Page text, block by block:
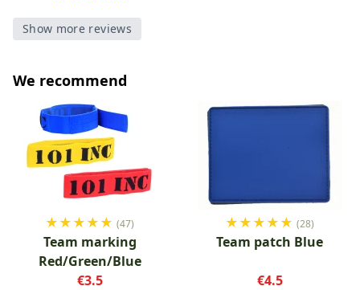
Show more reviews
We recommend
★★★★★ (47)
Team marking
Red/Green/Blue
€3.5
★★★★★ (28)
Team patch Blue
€4.5